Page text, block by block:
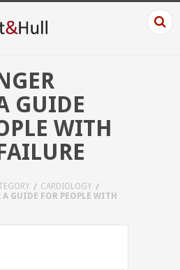
GUIDE
WITH
CARDIOLOGY
A GUIDE FOR PEOPLE WITH